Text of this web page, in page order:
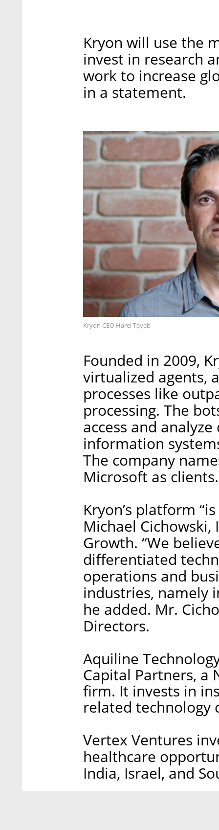
Kryon will use the
invest in research
work to increase
in a statement.
Kryon CEO Harel Tayeb
Founded in 2009,
virtualized agents,
processes like
processing. The
access and
information
The company
Microsoft as clients.
Kryon’s platform
Michael
Growth. “We
differentiated
operations and
industries, namely
he added. Mr.
Directors.
Aquiline
Capital Partners, a
firm. It invests in
related technology
Vertex Ventures
healthcare
India, Israel, and